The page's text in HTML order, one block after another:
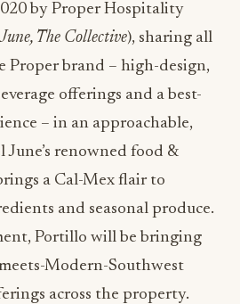
by Proper Hospitality
The Collective), sharing all
Proper brand – high-design,
offerings and a best-
– in an approachable,
June’s renowned food &
a Cal-Mex flair to
and seasonal produce.
Portillo will be bringing
Modern-Southwest
across the property.